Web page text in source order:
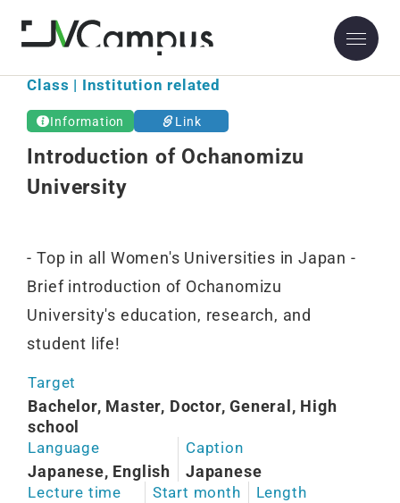
Class | Institution related
Information Link
Introduction of Ochanomizu
University
- Top in all Women's Universities in Japan -
Brief introduction of Ochanomizu
University's education, research, and
student life!
Target
Bachelor, Master, Doctor, General, High
school
Language
Japanese, English
Caption
Japanese
Lecture time Start month Length